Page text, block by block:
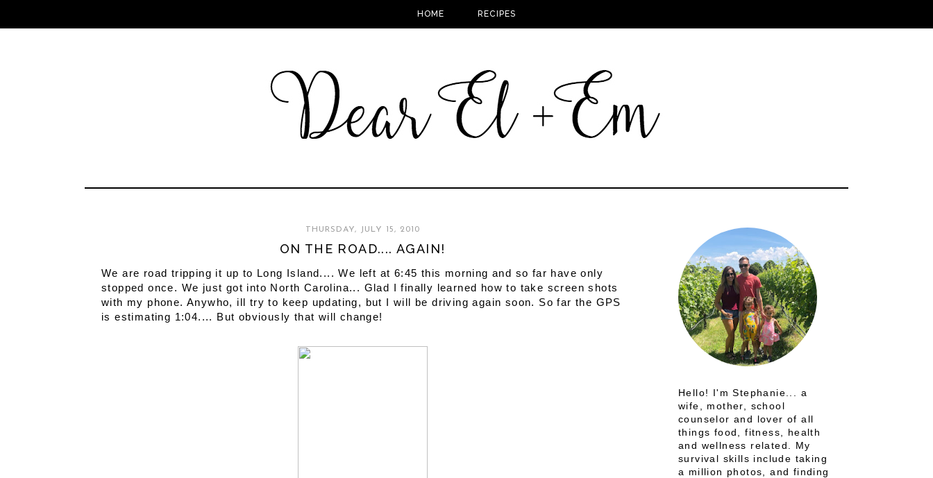
HOME RECIPES
THURSDAY, JULY 15, 2010
ON THE ROAD.... AGAIN!
We are road tripping it up to Long Island.... We left at 6:45 this morning and so far have only
stopped once. We just got into North Carolina... Glad I finally learned how to take screen shots
with my phone. Anywho, ill try to keep updating, but I will be driving again soon. So far the GPS
is estimating 1:04.... But obviously that will change!
Hello! I'm Stephanie... a
wife, mother, school
counselor and lover of all
things food, fitness, health
and wellness related. My
survival skills include taking
a million photos, and finding